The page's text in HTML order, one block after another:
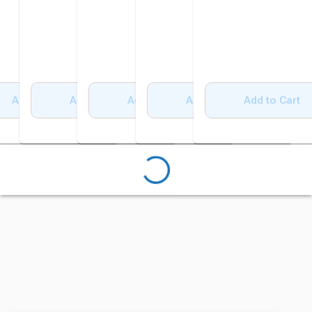
Add to Cart Add to Cart Add to Cart Add to Cart Add to Cart